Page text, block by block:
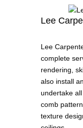
Lee
Lee
complete
rendering,
also install
undertake
comb
texture